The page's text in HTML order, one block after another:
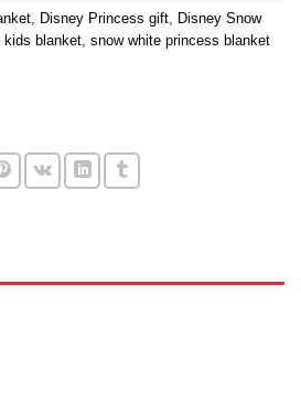
Disney Princess gift Disney Snow
kids blanket snow white princess blanket